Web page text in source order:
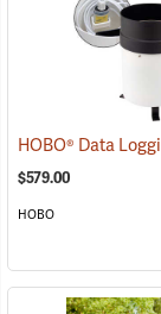
$579.00
HOBO